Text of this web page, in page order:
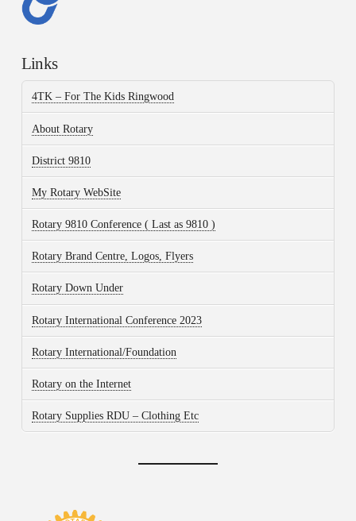
Links
4TK – For The Kids Ringwood
About Rotary
District 9810
My Rotary WebSite
Rotary 9810 Conference ( Last as 9810 )
Rotary Brand Centre, Logos, Flyers
Rotary Down Under
Rotary International Conference 2023
Rotary International/Foundation
Rotary on the Internet
Rotary Supplies RDU – Clothing Etc